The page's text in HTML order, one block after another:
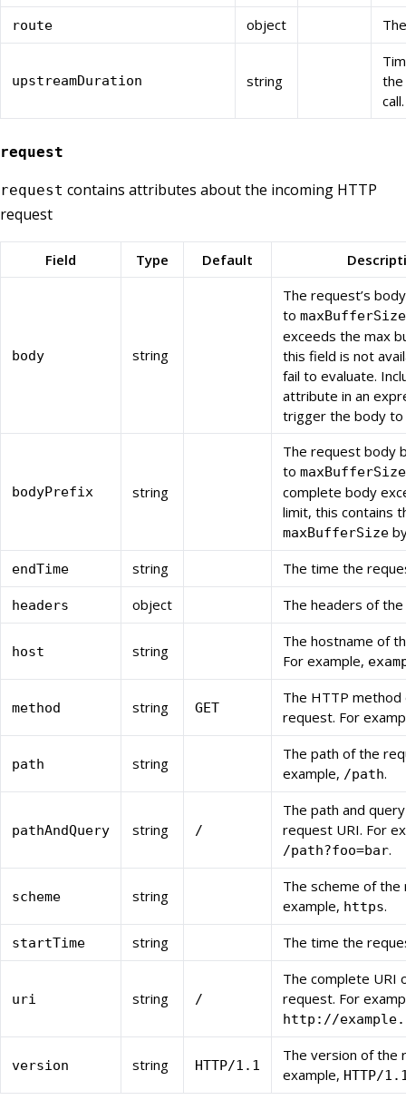
route object
upstreamDuration string
the
call.
request
request contains attributes about the incoming HTTP
request
Field Type Default
body string
The request’s
to maxBufferSize
exceeds the max
this field is not
fail to evaluate.
attribute in an
trigger the body
bodyPrefix string
The request body
to maxBufferSize
complete body
limit, this contains
maxBufferSize
endTime string The time the
headers object The headers of
host string
The hostname of
For example,
method string GET
The HTTP method
request. For
path string
The path of the
example, /path.
pathAndQuery string /
The path and
request URI. For
/path?foo=bar.
scheme string
The scheme of the
example, https.
startTime string The time the
uri string /
The complete URI
request. For
http://
version string HTTP/1.1
The version of the
example, HTTP/